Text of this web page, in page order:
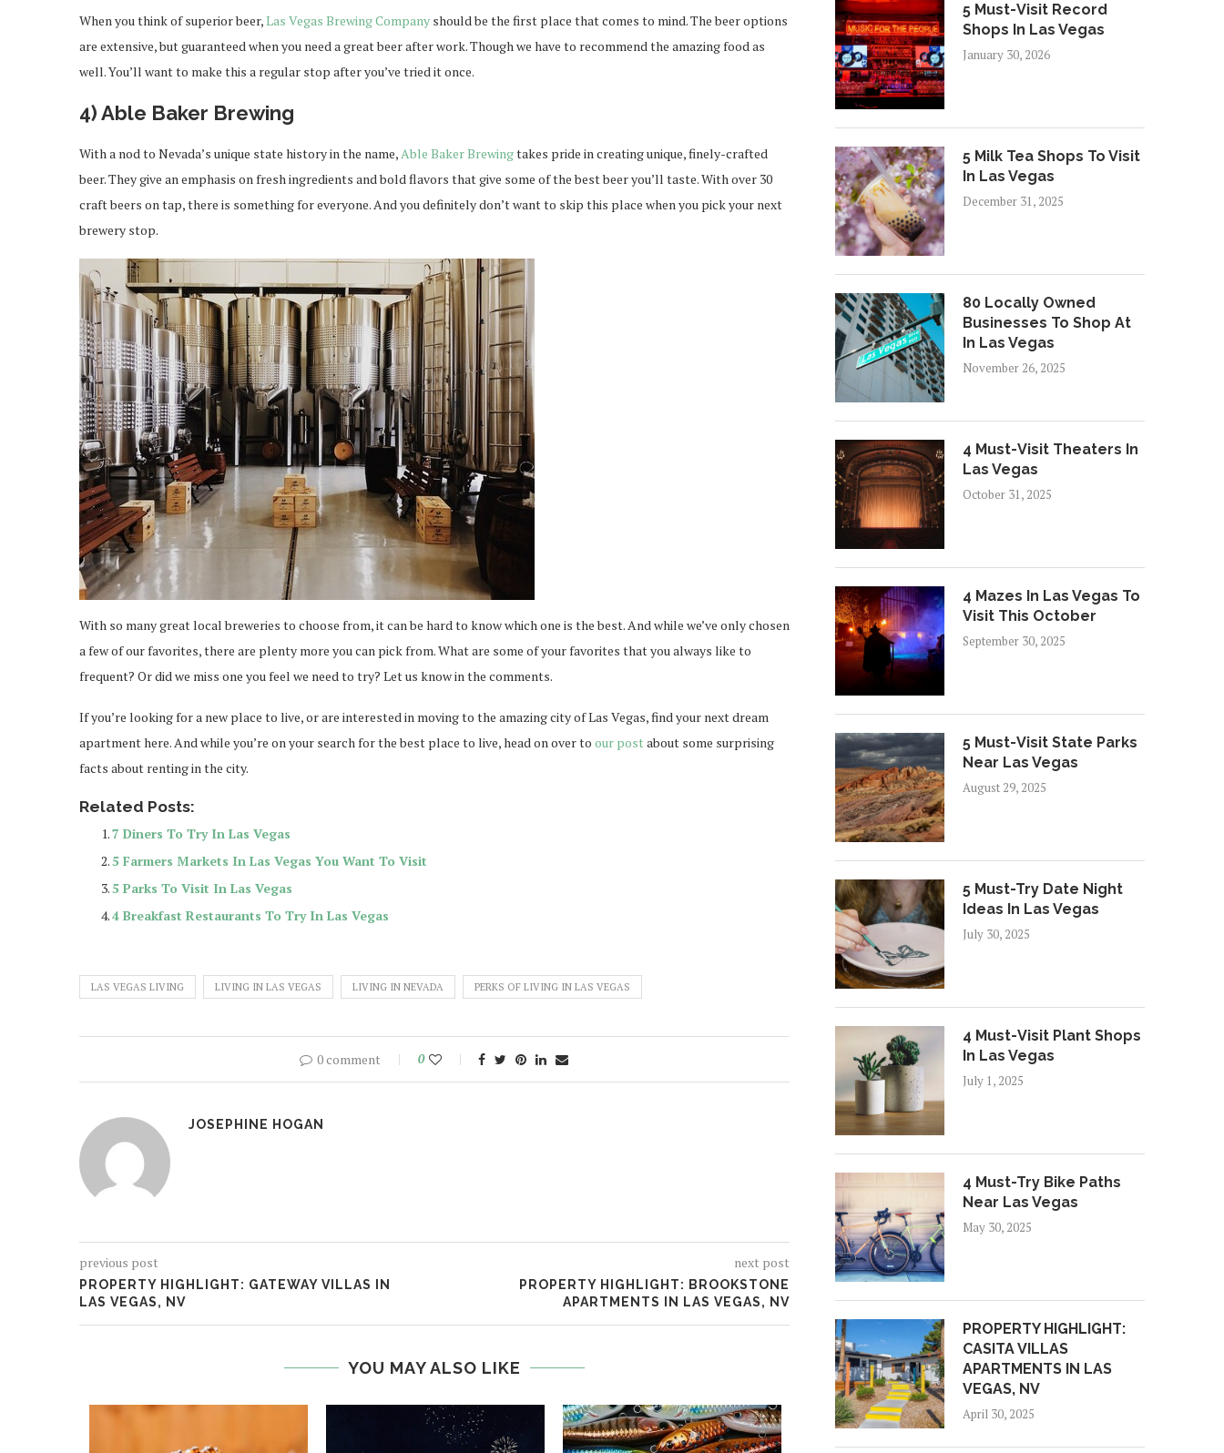
When you think of superior beer,Las Vegas Brewing Company should be the first place that comes to mind. The beer options
are extensive, but guaranteed when you need a great beer after work. Though we have to recommend the amazing food as
well. You’ll want to make this a regular stop after you’ve tried it once.
4) Able Baker Brewing
With a nod to Nevada’s unique state history in the name,Able Baker Brewingtakes pride in creating unique, finely-crafted
beer. They give an emphasis on fresh ingredients and bold flavors that give some of the best beer you’ll taste. With over 30
craft beers on tap, there is something for everyone. And you definitely don’t want to skip this place when you pick your next
brewery stop.
With so many great local breweries to choose from, it can be hard to know which one is the best. And while we’ve only chosen
a few of our favorites, there are plenty more you can pick from. What are some of your favorites that you always like to
frequent? Or did we miss one you feel we need to try? Let us know in the comments.
If you’re looking for a new place to live, or are interested in moving to the amazing city of Las Vegas, find your next dream
apartment here. And while you’re on your search for the best place to live, head on over to our postabout some surprising
facts about renting in the city.
Related Posts:
7 Diners To Try In Las Vegas
5 Farmers Markets In Las Vegas You Want To Visit
5 Parks To Visit In Las Vegas
4 Breakfast Restaurants To Try In Las Vegas
LAS VEGAS LIVING LIVING IN LAS VEGAS LIVING IN NEVADA PERKS OF LIVING IN LAS VEGAS
0 comment 0
JOSEPHINE HOGAN
previous post
PROPERTY HIGHLIGHT: GATEWAY VILLAS IN
LAS VEGAS, NV
next post
PROPERTY HIGHLIGHT: BROOKSTONE
APARTMENTS IN LAS VEGAS, NV
YOU MAY ALSO LIKE
5 Must-Visit Record
Shops In Las Vegas
January 30, 2026
5 Milk Tea Shops To Visit
In Las Vegas
December 31, 2025
80 Locally Owned
Businesses To Shop At
In Las Vegas
November 26, 2025
4 Must-Visit Theaters In
Las Vegas
October 31, 2025
4 Mazes In Las Vegas To
Visit This October
September 30, 2025
5 Must-Visit State Parks
Near Las Vegas
August 29, 2025
5 Must-Try Date Night
Ideas In Las Vegas
July 30, 2025
4 Must-Visit Plant Shops
In Las Vegas
July 1, 2025
4 Must-Try Bike Paths
Near Las Vegas
May 30, 2025
PROPERTY HIGHLIGHT:
CASITA VILLAS
APARTMENTS IN LAS
VEGAS, NV
April 30, 2025